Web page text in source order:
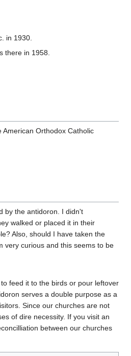
in 1930.
there in 1958.
Orthodox Catholic
by the antidoron. I didn't
walked or placed it in their
Also, should I have taken the
very curious and this seems to be
feed it to the birds or pour leftover
serves a double purpose as a
Since our churches are not
of dire necessity. If you visit an
between our churches